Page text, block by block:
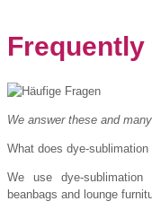
We answer these and
What does dye-sublimation
We use dye-
beanbags and lounge